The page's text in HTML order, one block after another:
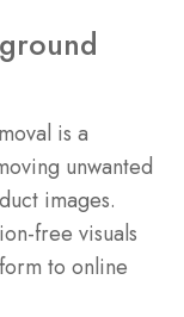
is a
unwanted
images.
free visuals
to online